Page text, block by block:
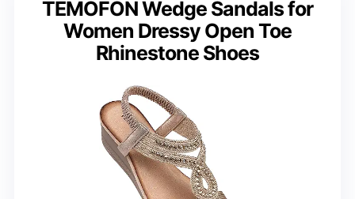
TEMOFON Wedge Sandals for
Women Dressy Open Toe
Rhinestone Shoes